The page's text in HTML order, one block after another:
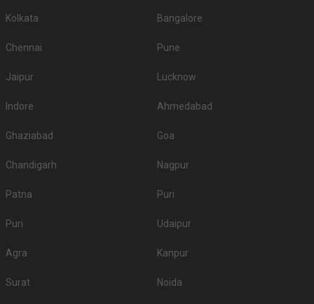
Kolkata Bangalore
Chennai Pune
Jaipur Lucknow
Indore Ahmedabad
Ghaziabad Goa
Chandigarh Nagpur
Patna Puri
Puri Udaipur
Agra Kanpur
Surat Noida